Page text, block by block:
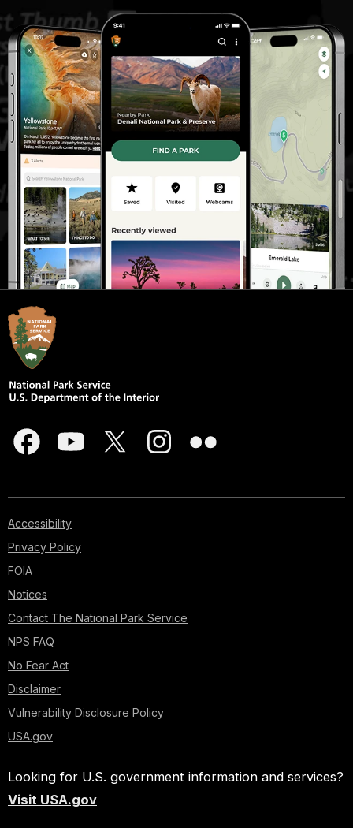
Accessibility
Privacy Policy
FOIA
Notices
Contact The National Park Service
NPS FAQ
No Fear Act
Disclaimer
Vulnerability Disclosure Policy
USA.gov
Looking for U.S. government information and services?
Visit USA.gov